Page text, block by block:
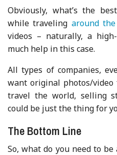
Obviously, what’s the
while traveling around
videos – naturally, a
much help in this case.
All types of companies,
want original photos/
travel the world, selling
could be just the thing for
The Bottom Line
So, what do you need to